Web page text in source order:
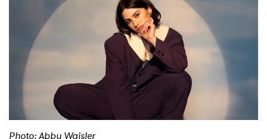
Podcast
Shop
Photo: Abby Waisler